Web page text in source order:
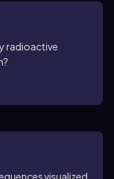
radioactive
visualized